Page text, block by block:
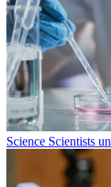
Science Scientists